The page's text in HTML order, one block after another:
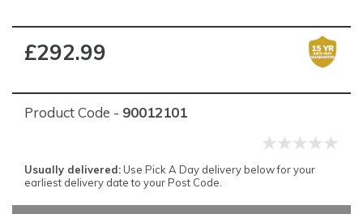
£292.99
Product Code - 90012101
Usually delivered: Use Pick A Day delivery below for your
earliest delivery date to your Post Code.